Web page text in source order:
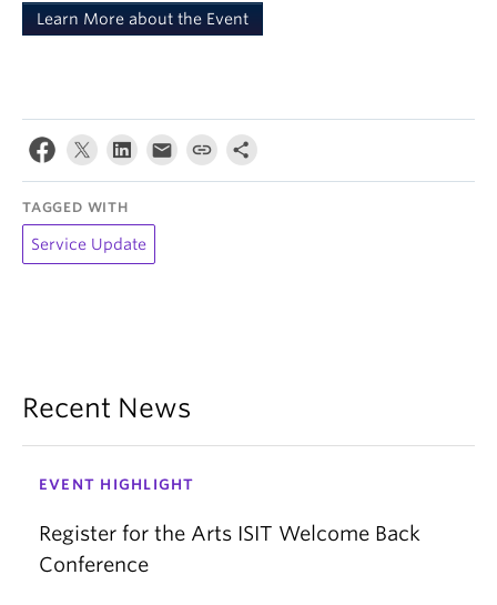
Learn More about the Event
TAGGED WITH
Service Update
Recent News
EVENT HIGHLIGHT
Register for the Arts ISIT Welcome Back
Conference